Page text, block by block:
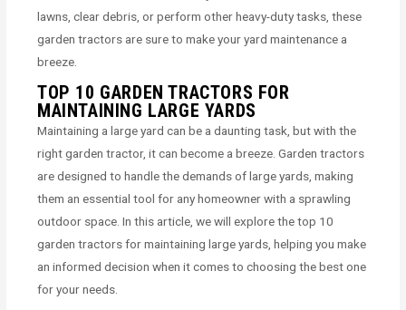
lawns, clear debris, or perform other heavy-duty tasks, these
garden tractors are sure to make your yard maintenance a
breeze.
TOP 10 GARDEN TRACTORS FOR
MAINTAINING LARGE YARDS
Maintaining a large yard can be a daunting task, but with the
right garden tractor, it can become a breeze. Garden tractors
are designed to handle the demands of large yards, making
them an essential tool for any homeowner with a sprawling
outdoor space. In this article, we will explore the top 10
garden tractors for maintaining large yards, helping you make
an informed decision when it comes to choosing the best one
for your needs.